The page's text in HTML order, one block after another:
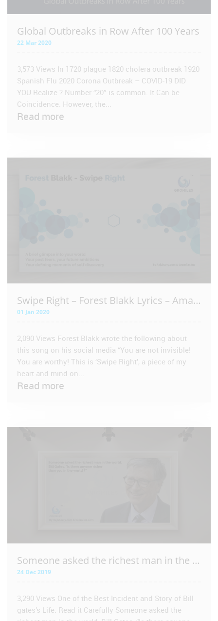
Global Outbreaks in Row After 100 Years
22 Mar 2020
3,573 Views In 1720 plague 1820 cholera outbreak 1920
Spanish Flu 2020 Corona Outbreak – COVID-19 DID
YOU Realize ? Number “20” is common. It Can be
Coincidence. However, the...
Read more
Swipe Right – Forest Blakk Lyrics – Amazing – Spoken Word
01 Jan 2020
2,090 Views Forest Blakk wrote the following about
this song on his social media “You are not invisible!
You are worthy! This is ‘Swipe Right’, a piece of my
heart and mind on...
Read more
Someone asked the richest man in the world – Bill Gates
24 Dec 2019
3,290 Views One of the Best Incident and Story of Bill
gates’s Life. Read it Carefully Someone asked the